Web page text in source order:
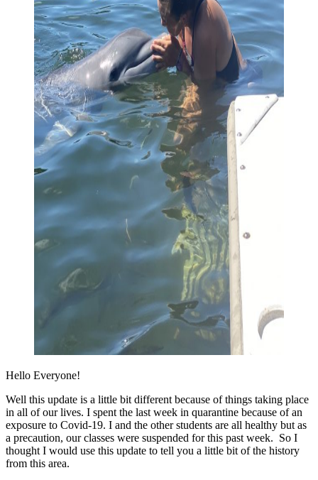
Hello Everyone!
Well this update is a little bit different because of things taking place
in all of our lives. I spent the last week in quarantine because of an
exposure to Covid-19. I and the other students are all healthy but as
a precaution, our classes were suspended for this past week. So I
thought I would use this update to tell you a little bit of the history
from this area.